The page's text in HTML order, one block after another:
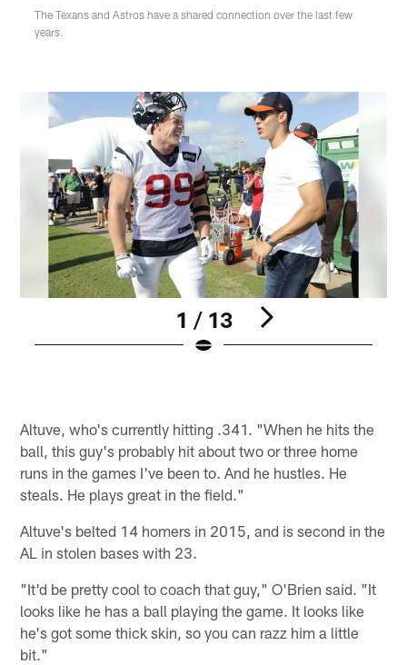
The Texans and Astros have a shared connection over the last few
years.
1 / 13
Altuve, who's currently hitting .341. "When he hits the
ball, this guy's probably hit about two or three home
runs in the games I've been to. And he hustles. He
steals. He plays great in the field."
Altuve's belted 14 homers in 2015, and is second in the
AL in stolen bases with 23.
"It'd be pretty cool to coach that guy," O'Brien said. "It
looks like he has a ball playing the game. It looks like
he's got some thick skin, so you can razz him a little
bit."